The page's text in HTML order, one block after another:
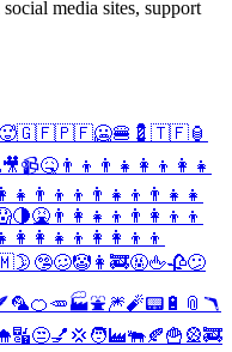
media sites, support
🥵🇬🇫🇵🇫🥶🍔 💈 🇹🇫🏮
🎥📹🤒 👨‍👦 👨‍👧 👩‍👦 👩‍👧
👨‍👦‍👦 👨‍👧‍👦 👨‍👧‍👧
🌗🤮 👨‍👩‍👧‍👦 👨‍👩‍👦‍👦
👩‍👩‍👧‍👦 👩‍👩‍👦‍👦
🌛 🤥🥴🤡 👩‍🚒🤬🖕🥀😕
🦜🍊🥕🏭⛲🎆🧨📟 🔋 📎 🪃
🔣😒💅 💢 🧑‍🏭🐃🍂🍟 🎡🚒